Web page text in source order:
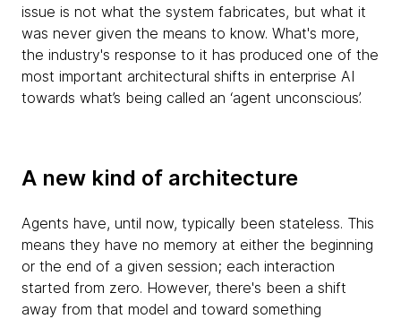
issue is not what the system fabricates, but what it
was never given the means to know. What's more,
the industry's response to it has produced one of the
most important architectural shifts in enterprise AI
towards what’s being called an ‘agent unconscious’.
A new kind of architecture
Agents have, until now, typically been stateless. This
means they have no memory at either the beginning
or the end of a given session; each interaction
started from zero. However, there's been a shift
away from that model and toward something